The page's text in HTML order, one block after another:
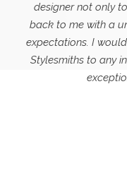
designer not only
back to me with a
expectations. I
Stylesmiths to any